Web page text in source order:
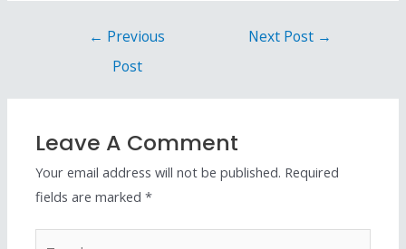
← Previous
Post
Next Post →
Leave A Comment
Your email address will not be published. Required
fields are marked*